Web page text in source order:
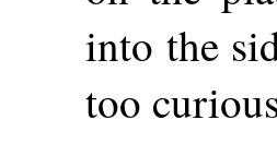
into the
too